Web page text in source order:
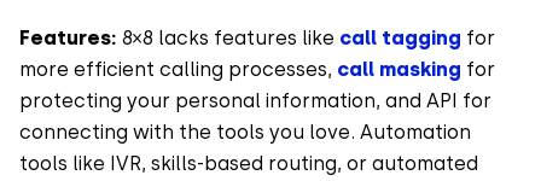
Features: 8×8 lacks features like call tagging for
more efficient calling processes, call masking for
protecting your personal information, and API for
connecting with the tools you love. Automation
tools like IVR, skills-based routing, or automated